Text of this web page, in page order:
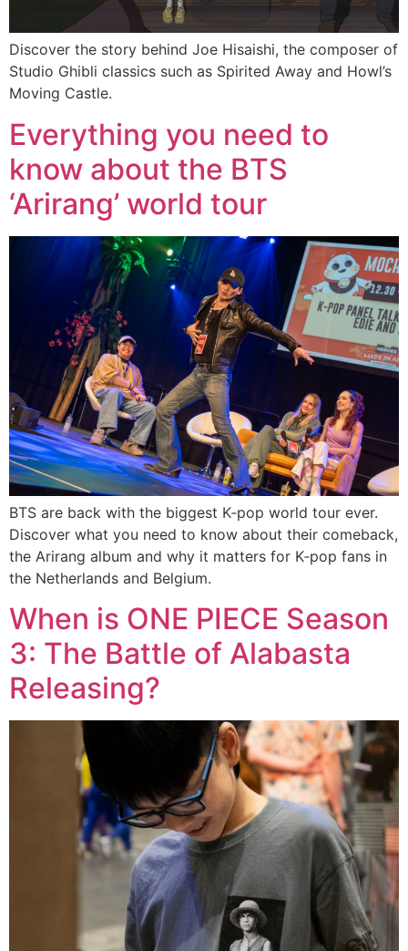
Discover the story behind Joe Hisaishi, the composer of
Studio Ghibli classics such as Spirited Away and Howl’s
Moving Castle.
Everything you need to
know about the BTS
‘Arirang’ world tour
BTS are back with the biggest K‑pop world tour ever.
Discover what you need to know about their comeback,
the Arirang album and why it matters for K‑pop fans in
the Netherlands and Belgium.
When is ONE PIECE Season
3: The Battle of Alabasta
Releasing?